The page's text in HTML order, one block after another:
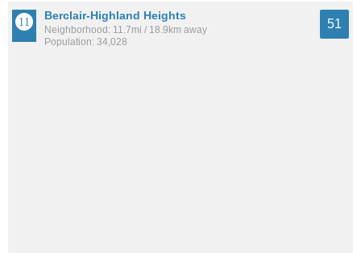
Berclair-Highland Heights
Neighborhood: 11.7mi / 18.9km away
Population: 34,028
51